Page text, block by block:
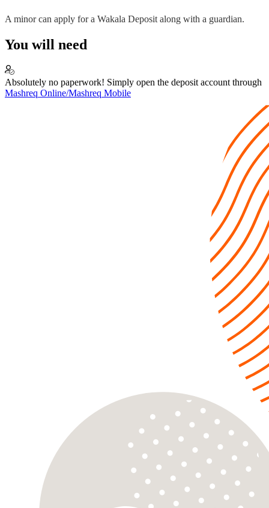
A minor can apply for a Wakala Deposit along with a guardian.
You will need
Absolutely no paperwork! Simply open the deposit account through
Mashreq Online/Mashreq Mobile